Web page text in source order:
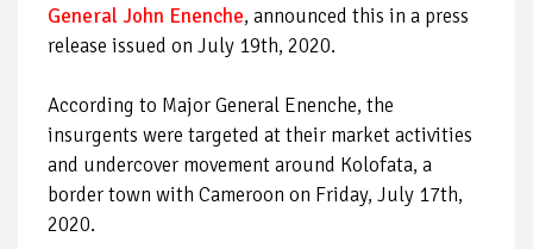
General John Enenche, announced this in a press
release issued on July 19th, 2020.
According to Major General Enenche, the
insurgents were targeted at their market activities
and undercover movement around Kolofata, a
border town with Cameroon on Friday, July 17th,
2020.